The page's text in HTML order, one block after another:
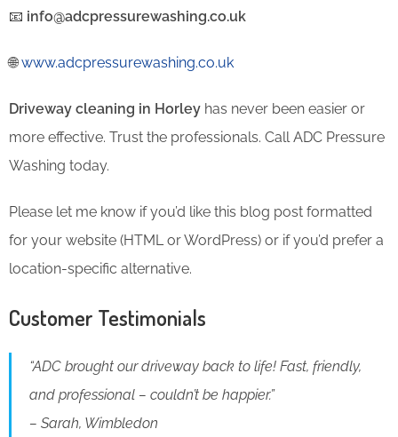
📧 info@adcpressurewashing.co.uk
🌐www.adcpressurewashing.co.uk
Driveway cleaning in Horley has never been easier or
more effective. Trust the professionals. Call ADC Pressure
Washing today.
Please let me know if you’d like this blog post formatted
for your website (HTML or WordPress) or if you’d prefer a
location-specific alternative.
Customer Testimonials
“ADC brought our driveway back to life! Fast, friendly,
and professional – couldn’t be happier.”
– Sarah, Wimbledon